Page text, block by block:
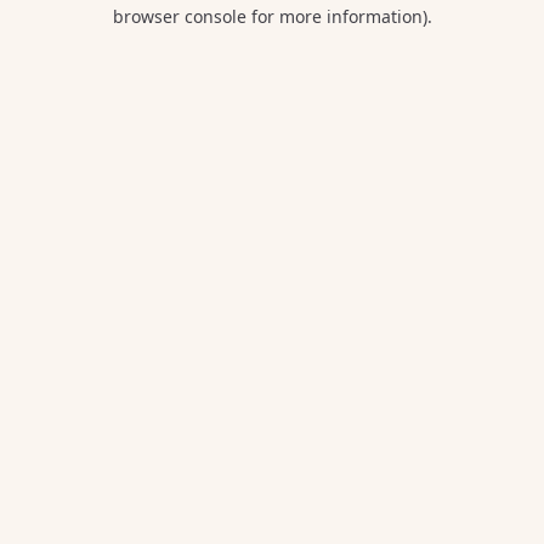
browser console for more information).